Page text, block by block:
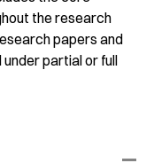
the research
papers and
partial or full